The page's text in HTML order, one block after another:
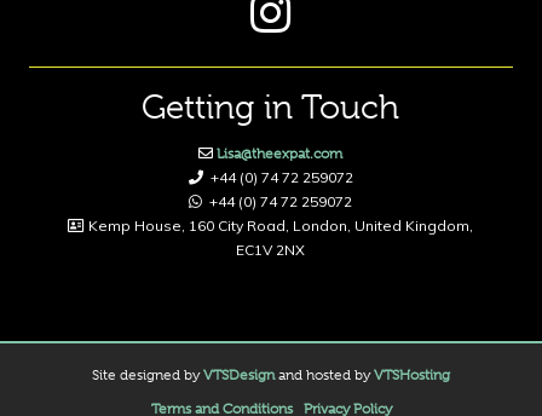
Getting in Touch
Lisa@theexpat.com
+44 (0) 74 72 259072
+44 (0) 74 72 259072
Kemp House, 160 City Road, London, United Kingdom,
EC1V 2NX
Site designed byVTSDesignand hosted byVTSHosting
Terms and Conditions
Privacy Policy